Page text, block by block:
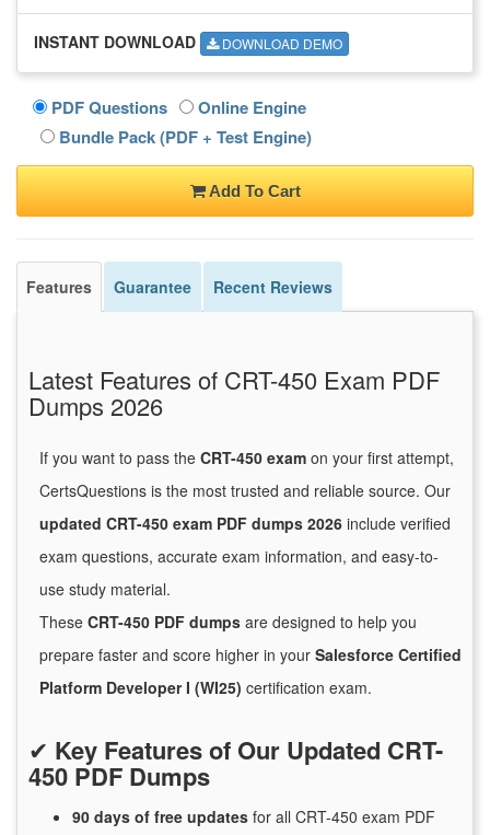
INSTANT DOWNLOAD DOWNLOAD DEMO
PDF Questions
Online Engine
Bundle Pack (PDF + Test Engine)
Add To Cart
Features Guarantee Recent Reviews
Latest Features of CRT-450 Exam PDF
Dumps 2026
If you want to pass the CRT-450 exam on your first attempt,
CertsQuestions is the most trusted and reliable source. Our
updated CRT-450 exam PDF dumps 2026 include verified
exam questions, accurate exam information, and easy-to-
use study material.
These CRT-450 PDF dumps are designed to help you
prepare faster and score higher in your Salesforce Certified
Platform Developer I (WI25) certification exam.
✔ Key Features of Our Updated CRT-
450 PDF Dumps
90 days of free updates for all CRT-450 exam PDF